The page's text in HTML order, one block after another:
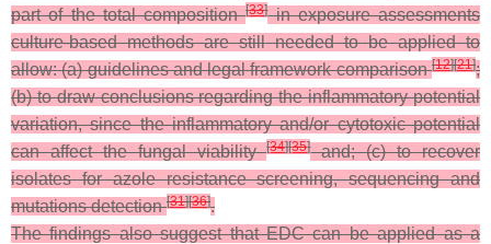
part of the total composition[33]in exposure assessments
culture-based methods are still needed to be applied to
allow: (a) guidelines and legal framework comparison[12][21];
(b) to draw conclusions regarding the inflammatory potential
variation, since the inflammatory and/or cytotoxic potential
can affect the fungal viability[34][35]and; (c) to recover
isolates for azole resistance screening, sequencing and
mutations detection[31][36].
The findings also suggest that EDC can be applied as a